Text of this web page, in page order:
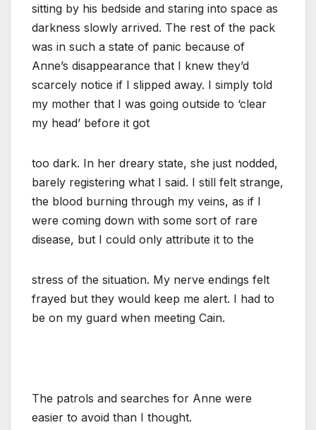
sitting by his bedside and staring into space as
darkness slowly arrived. The rest of the pack
was in such a state of panic because of
Anne’s disappearance that I knew they’d
scarcely notice if I slipped away. I simply told
my mother that I was going outside to ‘clear
my head’ before it got
too dark. In her dreary state, she just nodded,
barely registering what I said. I still felt strange,
the blood burning through my veins, as if I
were coming down with some sort of rare
disease, but I could only attribute it to the
stress of the situation. My nerve endings felt
frayed but they would keep me alert. I had to
be on my guard when meeting Cain.
The patrols and searches for Anne were
easier to avoid than I thought.